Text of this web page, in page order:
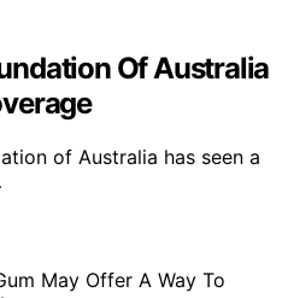
Of Australia
of Australia has seen a